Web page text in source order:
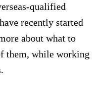
qualified
recently started
about what to
them, while working